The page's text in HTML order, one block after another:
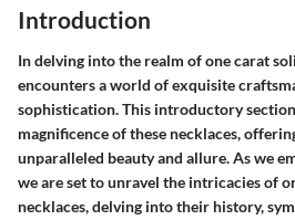
Introduction
In delving into the realm of one carat
encounters a world of exquisite
sophistication. This introductory section
magnificence of these necklaces,
unparalleled beauty and allure. As we
we are set to unravel the intricacies of
necklaces, delving into their history,